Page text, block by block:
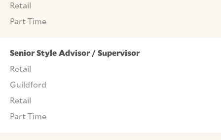
Retail
Part Time
Senior Style Advisor / Supervisor
Retail
Guildford
Retail
Part Time